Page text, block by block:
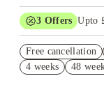
3 Offers Upto
Free Gym and
Book Now and
Free cancellation
4 weeks
48